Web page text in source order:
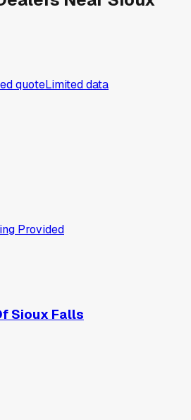
quoteLimited data
Provided
Sioux Falls